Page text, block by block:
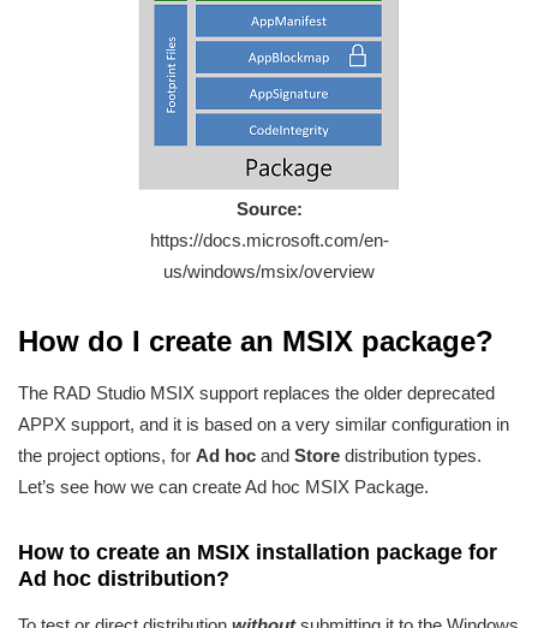
Source:
https://docs.microsoft.com/en-
us/windows/msix/overview
How do I create an MSIX package?
The RAD Studio MSIX support replaces the older deprecated
APPX support, and it is based on a very similar configuration in
the project options, for Ad hoc and Store distribution types.
Let’s see how we can create Ad hoc MSIX Package.
How to create an MSIX installation package for
Ad hoc distribution?